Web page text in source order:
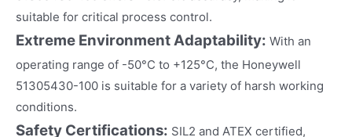
suitable for critical process control.
Extreme Environment Adaptability: With an
operating range of -50°C to +125°C, the Honeywell
51305430-100 is suitable for a variety of harsh working
conditions.
Safety Certifications: SIL2 and ATEX certified,